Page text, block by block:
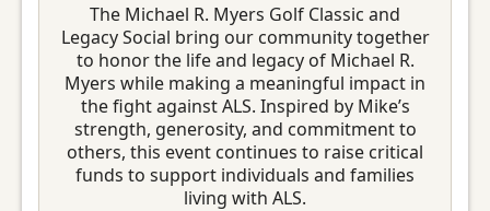
The Michael R. Myers Golf Classic and
Legacy Social bring our community together
to honor the life and legacy of Michael R.
Myers while making a meaningful impact in
the fight against ALS. Inspired by Mike’s
strength, generosity, and commitment to
others, this event continues to raise critical
funds to support individuals and families
living with ALS.